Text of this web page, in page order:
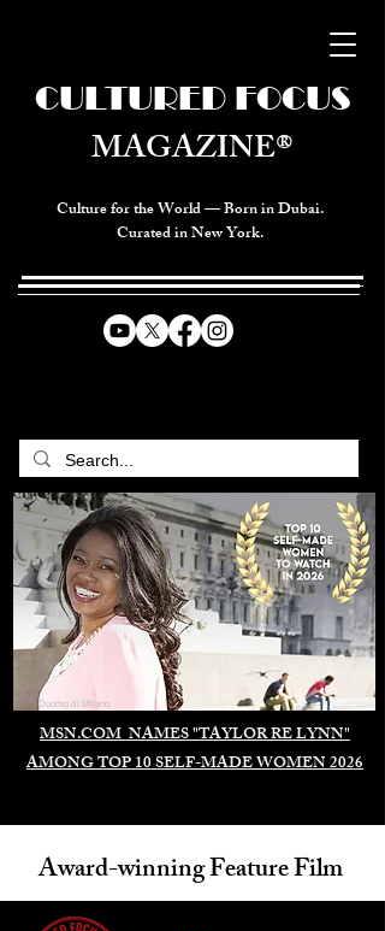
Culture for the World — Born in Dubai.
Curated in New York.
MSN.COM NAMES "TAYLOR RE LYNN"
AMONG TOP 10 SELF-MADE WOMEN 2026
CULTURED FOCUS
MAGAZINE®
Duomo di Milano
Award-winning Feature Film